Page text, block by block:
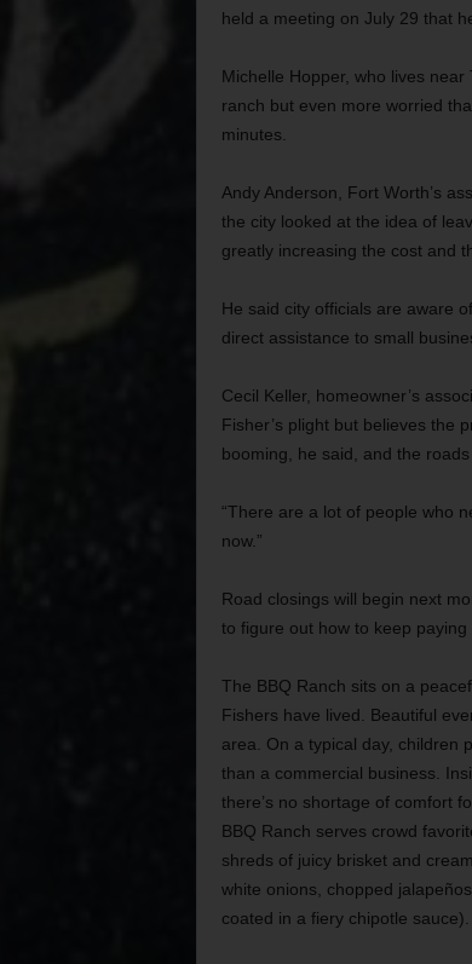
held a meeting on July 29 that
Michelle Hopper, who lives
ranch but even more worried
minutes.
Andy Anderson, Fort Worth’s
the city looked at the idea of
greatly increasing the cost and
He said city officials are aware
direct assistance to small
Cecil Keller, homeowner’s
Fisher’s plight but believes the
booming, he said, and the roads
“There are a lot of people who
now.”
Road closings will begin next
to figure out how to keep
The BBQ Ranch sits on a
Fishers have lived. Beautiful
area. On a typical day, children
than a commercial business.
there’s no shortage of comfort
BBQ Ranch serves crowd
shreds of juicy brisket and
white onions, chopped
coated in a fiery chipotle sauce).